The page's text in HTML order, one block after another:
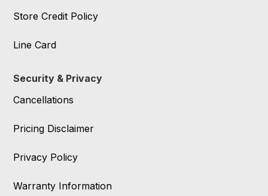
Store Credit Policy
Line Card
Security & Privacy
Cancellations
Pricing Disclaimer
Privacy Policy
Warranty Information